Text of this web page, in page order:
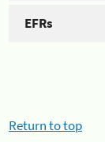
EFRs
Return to top